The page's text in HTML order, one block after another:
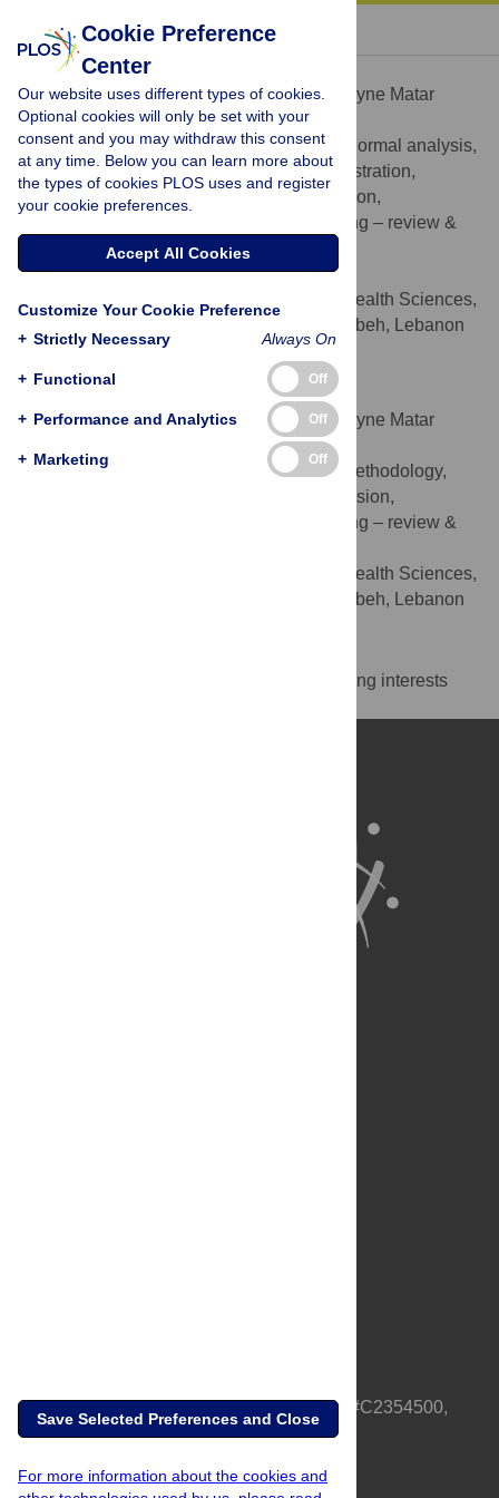
« BACK TO ARTICLE
Jocelyne Matar Boumosleh
Contributed equally to this work with: Jocelyne Matar
Boumosleh, Doris Jaalouk
ROLES Conceptualization, Data curation, Formal analysis,
Investigation, Methodology, Project administration,
Resources, Software, Supervision, Validation,
Visualization, Writing – original draft, Writing – review &
* E-mail: jboumosleh@ndu.edu.lb
AFFILIATION
Department of Nursing and Health Sciences,
Notre Dame University-Louaize, Zouk Mosbeh, Lebanon
http://orcid.org/0000-0001-5461-8920
Contributed equally to this work with: Jocelyne Matar
Conceptualization, Investigation, Methodology,
Project administration, Resources, Supervision,
Visualization, Writing – original draft, Writing – review &
Department of Nursing and Health Sciences,
Notre Dame University-Louaize, Zouk Mosbeh, Lebanon
The authors have declared that no competing interests
PLOS is a nonprofit 501(c)(3) corporation, #C2354500,
based in California, US
Cookie Preference
Center
Our website uses different types of cookies.
Optional cookies will only be set with your
consent and you may withdraw this consent
at any time. Below you can learn more about
the types of cookies PLOS uses and register
your cookie preferences.
Accept All Cookies
Customize Your Cookie Preference
+ Strictly Necessary Always On
+ Functional Off
+ Performance and Analytics Off
+ Marketing Off
Save Selected Preferences and Close
For more information about the cookies and